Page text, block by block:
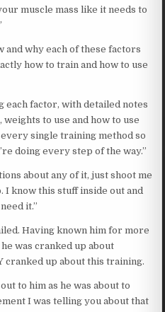
muscle mass like it needs to
and why each of these factors
how to train and how to use
each factor, with detailed notes
to use and how to use
single training method so
doing every step of the way.”
about any of it, just shoot me
I know this stuff inside out and
it.”
Having known him for more
was cranked up about
cranked up about this training.
to him as he was about to
I was telling you about that